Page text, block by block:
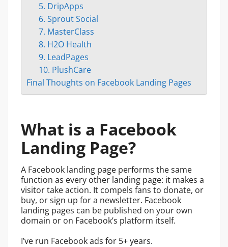
5. DripApps
6. Sprout Social
7. MasterClass
8. H2O Health
9. LeadPages
10. PlushCare
Final Thoughts on Facebook Landing Pages
What is a Facebook
Landing Page?
A Facebook landing page performs the same
function as every other landing page: it makes a
visitor take action. It compels fans to donate, or
buy, or sign up for a newsletter. Facebook
landing pages can be published on your own
domain or on Facebook’s platform itself.
I’ve run Facebook ads for 5+ years.